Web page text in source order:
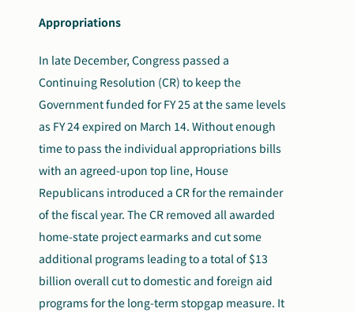
Appropriations
In late December, Congress passed a
Continuing Resolution (CR) to keep the
Government funded for FY 25 at the same levels
as FY 24 expired on March 14. Without enough
time to pass the individual appropriations bills
with an agreed-upon top line, House
Republicans introduced a CR for the remainder
of the fiscal year. The CR removed all awarded
home-state project earmarks and cut some
additional programs leading to a total of $13
billion overall cut to domestic and foreign aid
programs for the long-term stopgap measure. It